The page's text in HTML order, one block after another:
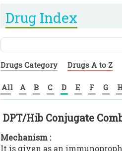
Drug Index
Drugs Category Drugs A to Z
All A B C D E F G
DPT/Hib Conjugate
Mechanism :
It is given as an